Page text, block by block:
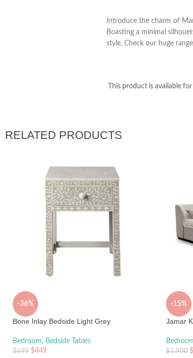
Introduce the charm of
Boasting a minimal
style. Check our huge
This product is available
RELATED PRODUCTS
-36%
Bone Inlay Bedside Light Grey
Bedroom, Bedside Tables
$699 $449
-15%
Jamar
$1,900 $